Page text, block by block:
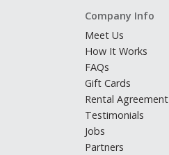
Company Info
Meet Us
How It Works
FAQs
Gift Cards
Rental Agreement
Testimonials
Jobs
Partners